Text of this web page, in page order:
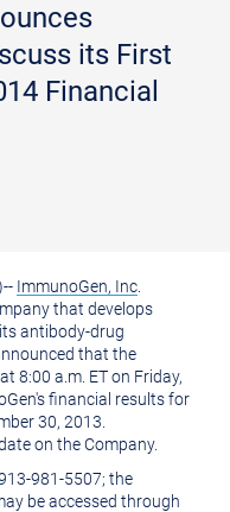
its First
Financial
ImmunoGen, Inc
that develops
antibody-drug
that the
8:00 a.m. ETon Friday,
financial results for
30, 2013
on the Company.
981-5507; the
be accessed through